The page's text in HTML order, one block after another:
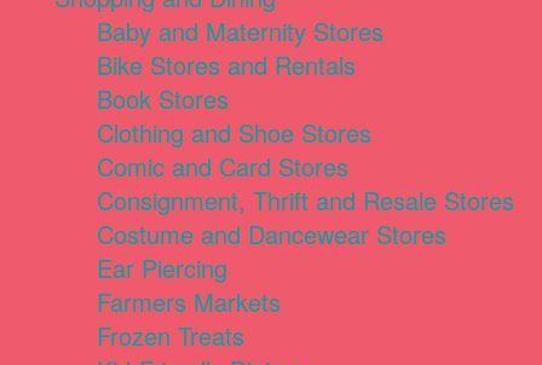
Baby and Maternity Stores
Bike Stores and Rentals
Book Stores
Clothing and Shoe Stores
Comic and Card Stores
Consignment, Thrift and Resale Stores
Costume and Dancewear Stores
Ear Piercing
Farmers Markets
Frozen Treats